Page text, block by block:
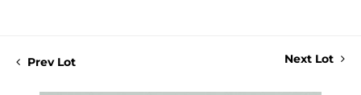
Prev Lot Next Lot